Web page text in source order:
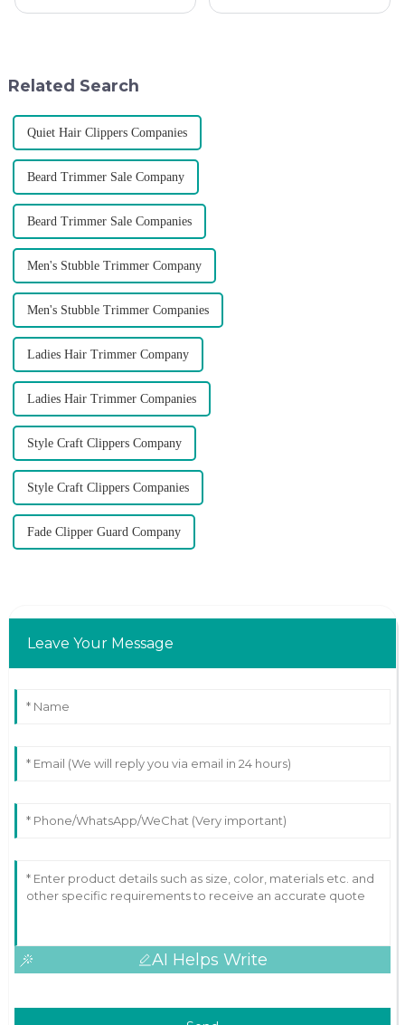
p...
Related Search
Quiet Hair Clippers Companies
Beard Trimmer Sale Company
Beard Trimmer Sale Companies
Men's Stubble Trimmer Company
Men's Stubble Trimmer Companies
Ladies Hair Trimmer Company
Ladies Hair Trimmer Companies
Style Craft Clippers Company
Style Craft Clippers Companies
Fade Clipper Guard Company
Leave Your Message
AI Helps Write